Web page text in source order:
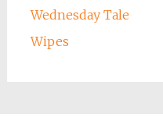
Wednesday Tale
Wipes